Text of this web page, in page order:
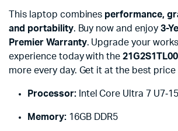
This laptop combines performance,
and portability. Buy now and enjoy 3-
Premier Warranty. Upgrade your
experience today with the21G2S1TL00
more every day. Get it at the best price
Processor:Intel Core Ultra 7
Memory:16GB DDR5